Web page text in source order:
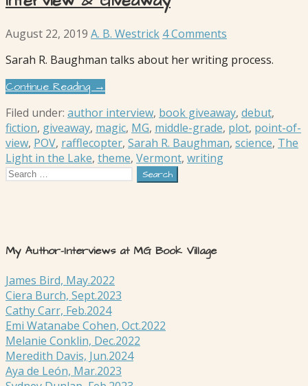
August 22, 2019 A. B. Westrick 4 Comments
Sarah R. Baughman talks about her writing process.
Continue Reading →
Filed under: author interview, book giveaway, debut,
fiction, giveaway, magic, MG, middle-grade, plot, point-of-
view, POV, rafflecopter, Sarah R. Baughman, science, The
Light in the Lake, theme, Vermont, writing
Search
My Author-Interviews at MG Book Village
James Bird, May.2022
Ciera Burch, Sept.2023
Cathy Carr, Feb.2024
Emi Watanabe Cohen, Oct.2022
Melanie Conklin, Dec.2022
Meredith Davis, Jun.2024
Aya de León, Mar.2023